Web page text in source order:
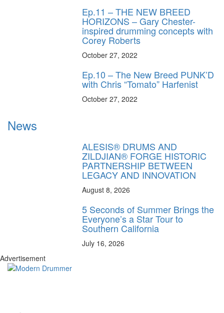
Ep.11 – THE NEW BREED
HORIZONS – Gary Chester-
inspired drumming concepts with
Corey Roberts
October 27, 2022
Ep.10 – The New Breed PUNK’D
with Chris “Tomato” Harfenist
October 27, 2022
News
ALESIS® DRUMS AND
ZILDJIAN® FORGE HISTORIC
PARTNERSHIP BETWEEN
LEGACY AND INNOVATION
August 8, 2026
5 Seconds of Summer Brings the
Everyone’s a Star Tour to
Southern California
July 16, 2026
Advertisement